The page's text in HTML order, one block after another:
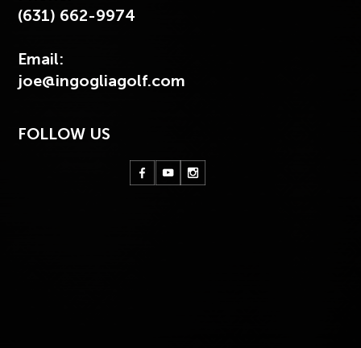
(631) 662-9974
Email:
joe@ingogliagolf.com
FOLLOW US